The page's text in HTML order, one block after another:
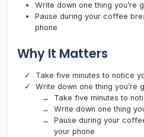
Write down one thing you’re
Pause during your coffee
phone
Why It Matters
Take five minutes to notice
Write down one thing you’re
Take five minutes to
Write down one thing
Pause during your
your phone